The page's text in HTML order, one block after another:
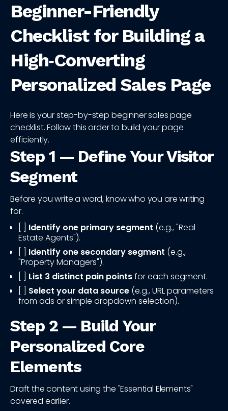
Beginner-Friendly
Checklist for Building a
High‑Converting
Personalized Sales Page
Here is your step-by-step beginner sales page
checklist. Follow this order to build your page
efficiently.
Step 1 — Define Your Visitor
Segment
Before you write a word, know who you are writing
for.
Identify one primary segment (e.g., "Real
Estate Agents").
Identify one secondary segment (e.g.,
"Property Managers").
List 3 distinct pain pointsfor each segment.
Select your data source (e.g., URL parameters
from ads or simple dropdown selection).
Step 2 — Build Your
Personalized Core
Elements
Draft the content using the "Essential Elements"
covered earlier.